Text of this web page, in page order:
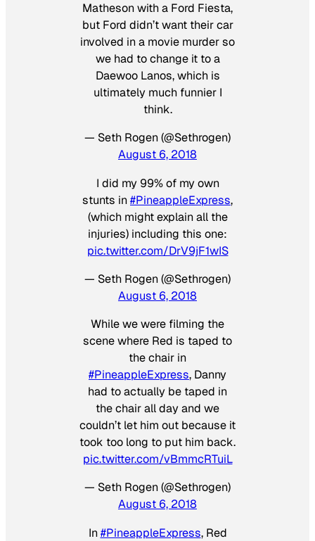
Matheson with a Ford Fiesta,
but Ford didn’t want their car
involved in a movie murder so
we had to change it to a
Daewoo Lanos, which is
ultimately much funnier I
think.
— Seth Rogen (@Sethrogen)
August 6, 2018
I did my 99% of my own
stunts in#PineappleExpress,
(which might explain all the
injuries) including this one:
pic.twitter.com/DrV9jF1wIS
— Seth Rogen (@Sethrogen)
August 6, 2018
While we were filming the
scene where Red is taped to
the chair in
#PineappleExpress, Danny
had to actually be taped in
the chair all day and we
couldn’t let him out because it
took too long to put him back.
pic.twitter.com/vBmmcRTuiL
— Seth Rogen (@Sethrogen)
August 6, 2018
In#PineappleExpress, Red